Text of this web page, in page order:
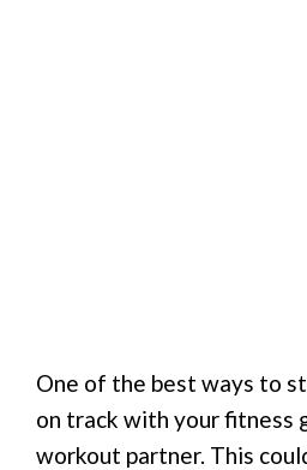
One of the best ways to
on track with your fitness
workout partner. This